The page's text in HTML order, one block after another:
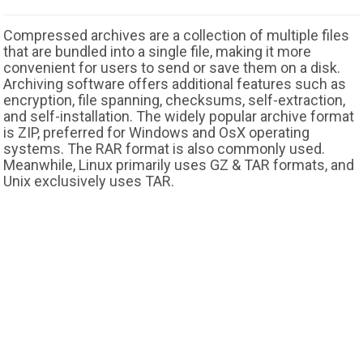
Compressed archives are a collection of multiple files
that are bundled into a single file, making it more
convenient for users to send or save them on a disk.
Archiving software offers additional features such as
encryption, file spanning, checksums, self-extraction,
and self-installation. The widely popular archive format
is ZIP, preferred for Windows and OsX operating
systems. The RAR format is also commonly used.
Meanwhile, Linux primarily uses GZ & TAR formats, and
Unix exclusively uses TAR.